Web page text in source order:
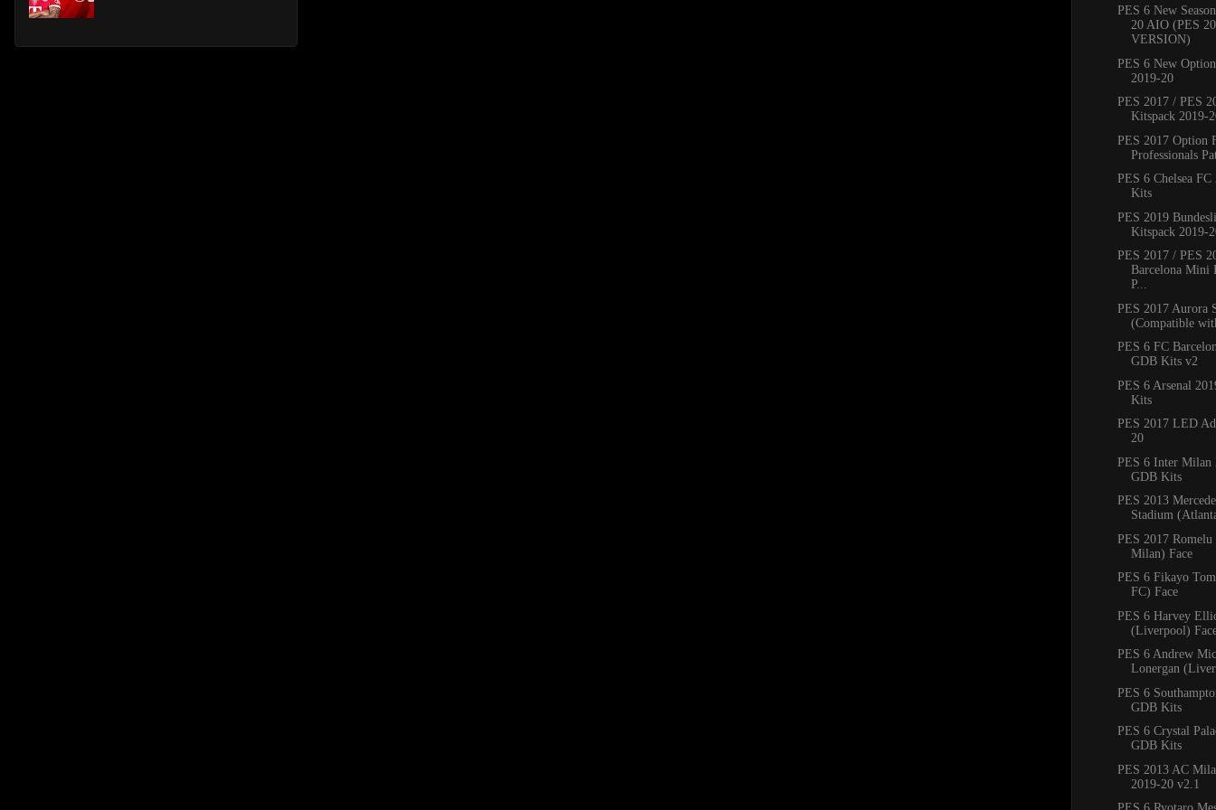
PES 6 New
20 AIO (PES
VERSION)
PES 6 New
2019-20
PES 2017 / PES
Kitspack 2019-
PES 2017 Option
Professionals
PES 6 Chelsea
Kits
PES 2019
Kitspack 2019-
PES 2017 / PES
Barcelona Mini
P...
PES 2017 Aurora
(Compatible
PES 6 FC
GDB Kits v2
PES 6 Arsenal
Kits
PES 2017 LED
20
PES 6 Inter Milan
GDB Kits
PES 2013
Stadium
PES 2017
Milan) Face
PES 6 Fikayo
FC) Face
PES 6 Harvey
(Liverpool)
PES 6 Andrew
Lonergan
PES 6
GDB Kits
PES 6 Crystal
GDB Kits
PES 2013 AC
2019-20 v2.1